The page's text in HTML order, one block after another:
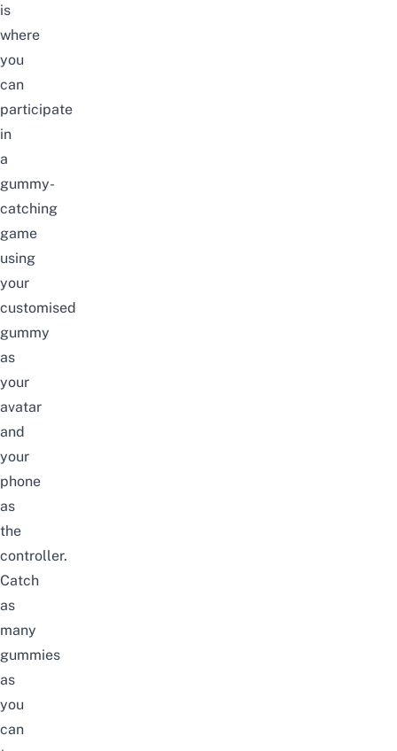
is
where
you
can
participate
in
a
gummy-
catching
game
using
your
customised
gummy
as
your
avatar
and
your
phone
as
the
controller.
Catch
as
many
gummies
as
you
can